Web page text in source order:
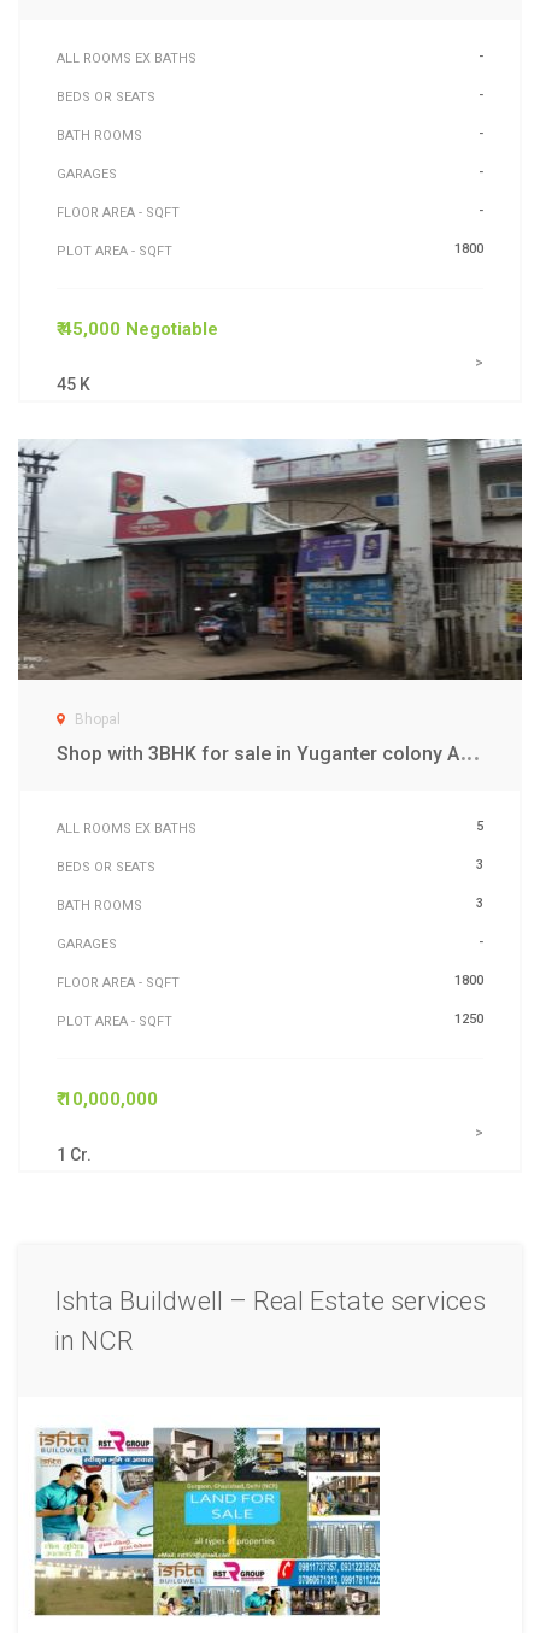
ALL ROOMS EX BATHS -
BEDS OR SEATS -
BATH ROOMS -
GARAGES -
FLOOR AREA - SQFT -
PLOT AREA - SQFT 1800
₹ 45,000 Negotiable
45 K
>
Bhopal
S
hop with 3BHK for sale in Yuganter colony Awadupri Bhopal
ALL ROOMS EX BATHS 5
BEDS OR SEATS 3
BATH ROOMS 3
GARAGES -
FLOOR AREA - SQFT 1800
PLOT AREA - SQFT 1250
₹ 10,000,000
1 Cr.
>
Ishta Buildwell – Real Estate services
in NCR